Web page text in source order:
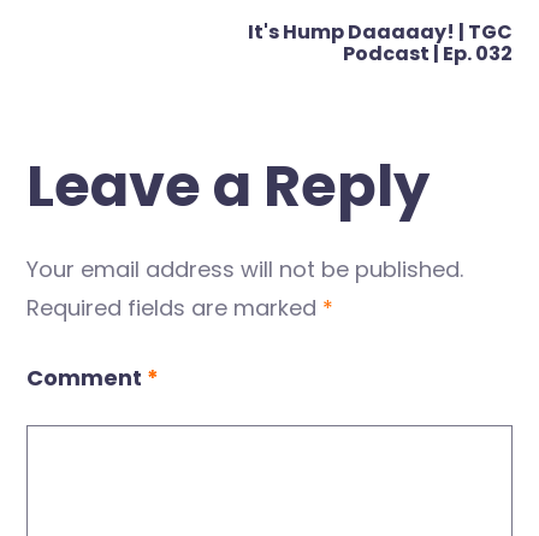
It's Hump Daaaaay! | TGC
Podcast | Ep. 032
Leave a Reply
Your email address will not be published.
Required fields are marked *
Comment *